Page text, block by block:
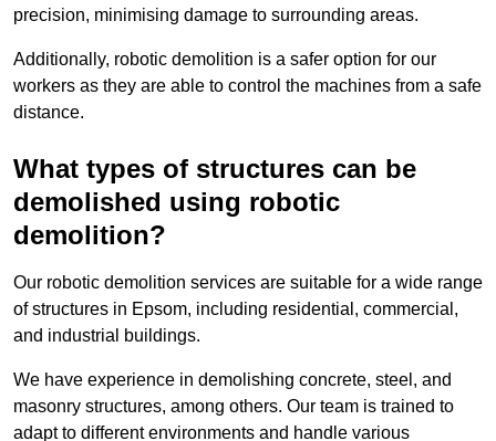
precision, minimising damage to surrounding areas.
Additionally, robotic demolition is a safer option for our
workers as they are able to control the machines from a safe
distance.
What types of structures can be
demolished using robotic
demolition?
Our robotic demolition services are suitable for a wide range
of structures in Epsom, including residential, commercial,
and industrial buildings.
We have experience in demolishing concrete, steel, and
masonry structures, among others. Our team is trained to
adapt to different environments and handle various